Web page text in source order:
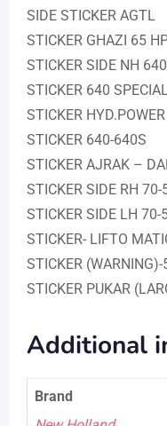
SIDE STICKER AGTL
STICKER GHAZI 65
STICKER SIDE NH
STICKER 640
STICKER
STICKER 640-640S
STICKER AJRAK –
STICKER SIDE RH 70-
STICKER SIDE LH 70-
STICKER- LIFTO
STICKER (WARNING)-
STICKER PUKAR
Additional
Brand